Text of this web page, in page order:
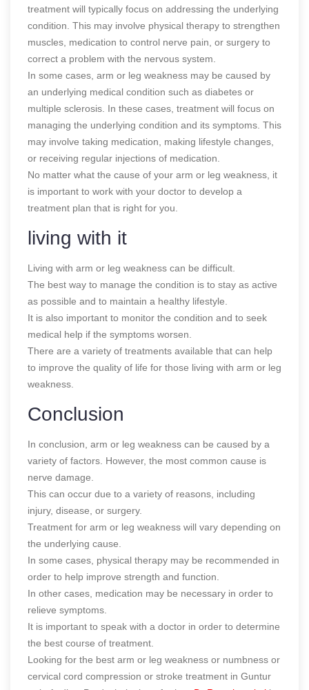
treatment will typically focus on addressing the underlying
condition. This may involve physical therapy to strengthen
muscles, medication to control nerve pain, or surgery to
correct a problem with the nervous system.
In some cases, arm or leg weakness may be caused by
an underlying medical condition such as diabetes or
multiple sclerosis. In these cases, treatment will focus on
managing the underlying condition and its symptoms. This
may involve taking medication, making lifestyle changes,
or receiving regular injections of medication.
No matter what the cause of your arm or leg weakness, it
is important to work with your doctor to develop a
treatment plan that is right for you.
living with it
Living with arm or leg weakness can be difficult.
The best way to manage the condition is to stay as active
as possible and to maintain a healthy lifestyle.
It is also important to monitor the condition and to seek
medical help if the symptoms worsen.
There are a variety of treatments available that can help
to improve the quality of life for those living with arm or leg
weakness.
Conclusion
In conclusion, arm or leg weakness can be caused by a
variety of factors. However, the most common cause is
nerve damage.
This can occur due to a variety of reasons, including
injury, disease, or surgery.
Treatment for arm or leg weakness will vary depending on
the underlying cause.
In some cases, physical therapy may be recommended in
order to help improve strength and function.
In other cases, medication may be necessary in order to
relieve symptoms.
It is important to speak with a doctor in order to determine
the best course of treatment.
Looking for the best arm or leg weakness or numbness or
cervical cord compression or stroke treatment in Guntur